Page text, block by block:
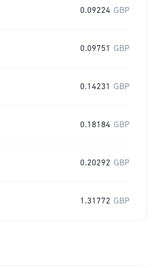
0.09224 GBP
0.09751 GBP
0.14231 GBP
0.18184 GBP
0.20292 GBP
1.31772 GBP